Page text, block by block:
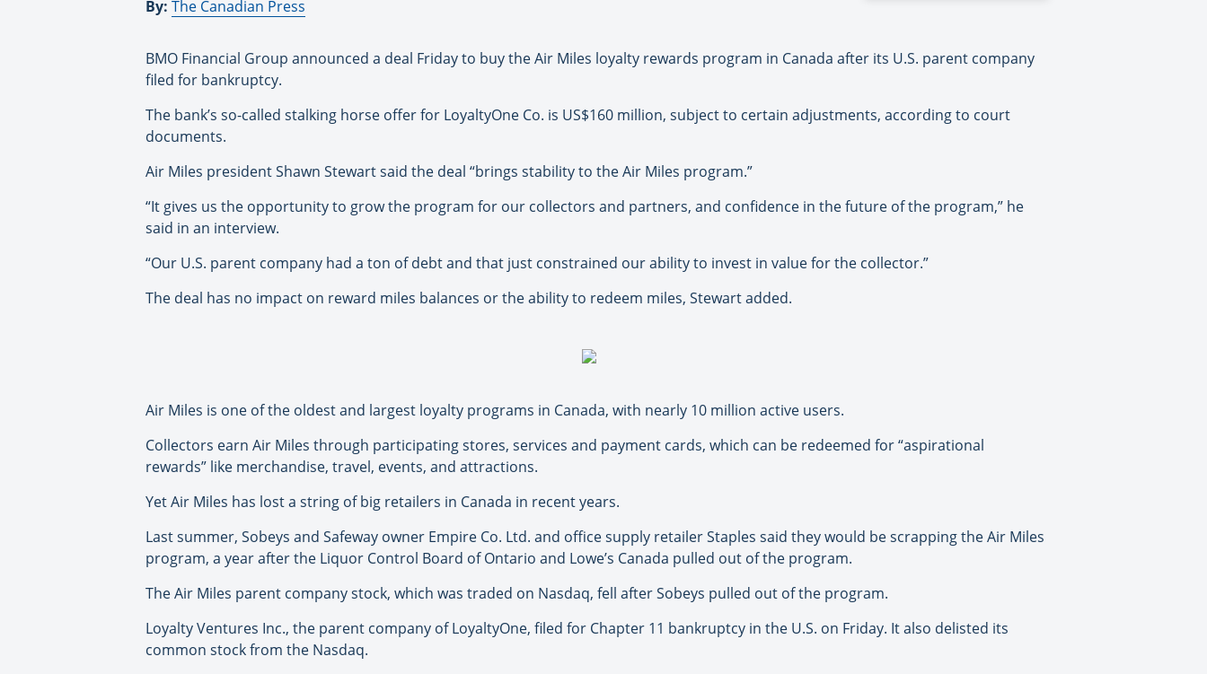
By: The Canadian Press
BMO Financial Group announced a deal Friday to buy the Air Miles loyalty rewards program in Canada after its U.S. parent company
filed for bankruptcy.
The bank’s so-called stalking horse offer for LoyaltyOne Co. is US$160 million, subject to certain adjustments, according to court
documents.
Air Miles president Shawn Stewart said the deal “brings stability to the Air Miles program.”
“It gives us the opportunity to grow the program for our collectors and partners, and confidence in the future of the program,” he
said in an interview.
“Our U.S. parent company had a ton of debt and that just constrained our ability to invest in value for the collector.”
The deal has no impact on reward miles balances or the ability to redeem miles, Stewart added.
Air Miles is one of the oldest and largest loyalty programs in Canada, with nearly 10 million active users.
Collectors earn Air Miles through participating stores, services and payment cards, which can be redeemed for “aspirational
rewards” like merchandise, travel, events, and attractions.
Yet Air Miles has lost a string of big retailers in Canada in recent years.
Last summer, Sobeys and Safeway owner Empire Co. Ltd. and office supply retailer Staples said they would be scrapping the Air Miles
program, a year after the Liquor Control Board of Ontario and Lowe’s Canada pulled out of the program.
The Air Miles parent company stock, which was traded on Nasdaq, fell after Sobeys pulled out of the program.
Loyalty Ventures Inc., the parent company of LoyaltyOne, filed for Chapter 11 bankruptcy in the U.S. on Friday. It also delisted its
common stock from the Nasdaq.